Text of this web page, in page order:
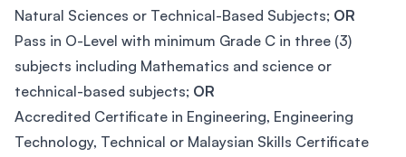
Natural Sciences or Technical-Based Subjects; OR
Pass in O-Level with minimum Grade C in three (3)
subjects including Mathematics and science or
technical-based subjects; OR
Accredited Certificate in Engineering, Engineering
Technology, Technical or Malaysian Skills Certificate